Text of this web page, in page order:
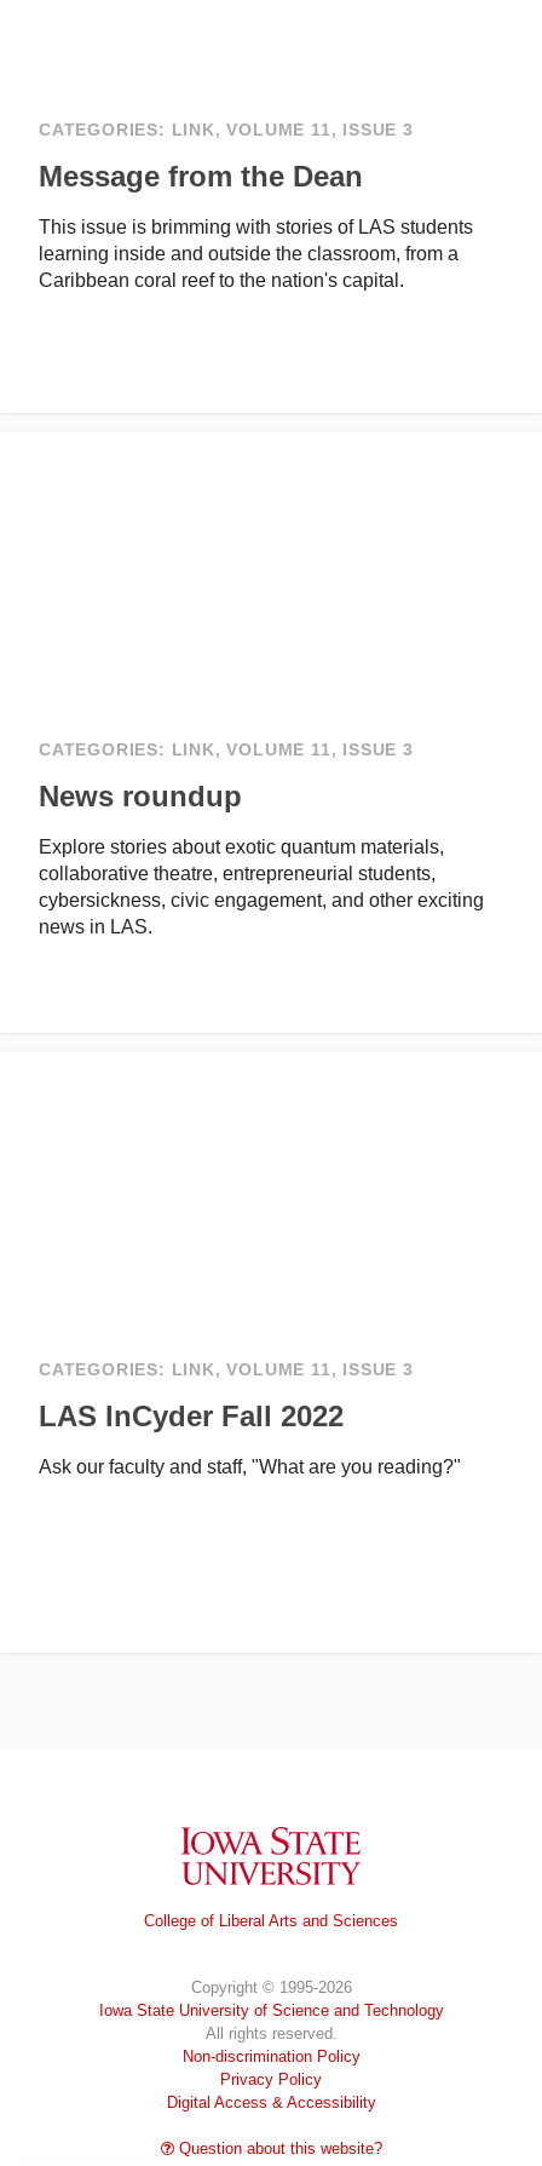
CATEGORIES: LINK,VOLUME 11, ISSUE 3
Message from the Dean
This issue is brimming with stories of LAS students
learning inside and outside the classroom, from a
Caribbean coral reef to the nation's capital.
CATEGORIES: LINK,VOLUME 11, ISSUE 3
News roundup
Explore stories about exotic quantum materials,
collaborative theatre, entrepreneurial students,
cybersickness, civic engagement, and other exciting
news in LAS.
CATEGORIES: LINK,VOLUME 11, ISSUE 3
LAS InCyder Fall 2022
Ask our faculty and staff, "What are you reading?"
Iowa State University
College of Liberal Arts and Sciences
Copyright © 1995-2026
Iowa State University of Science and Technology
All rights reserved.
Non-discrimination Policy
Privacy Policy
Digital Access & Accessibility
Question about this website?